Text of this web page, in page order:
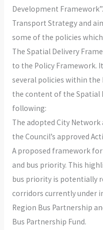
Development
Transport Strategy and
some of the policies
The Spatial Delivery
to the Policy Framework.
several policies within the
the content of the Spatial
following:
The adopted City
the Council’s approved
A proposed framework
and bus priority. This
bus priority is potentially
corridors currently under
Region Bus Partnership
Bus Partnership Fund.